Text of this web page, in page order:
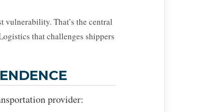
vulnerability. That’s the central
that challenges shippers
provider: